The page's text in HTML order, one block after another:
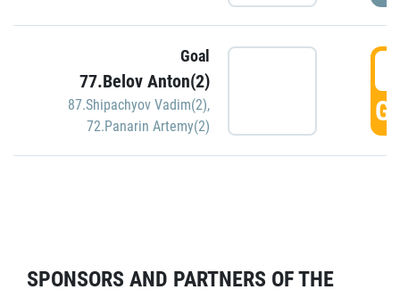
Goal
77.Belov Anton(2)
87.Shipachyov Vadim(2),
72.Panarin Artemy(2)
SPONSORS AND PARTNERS OF THE